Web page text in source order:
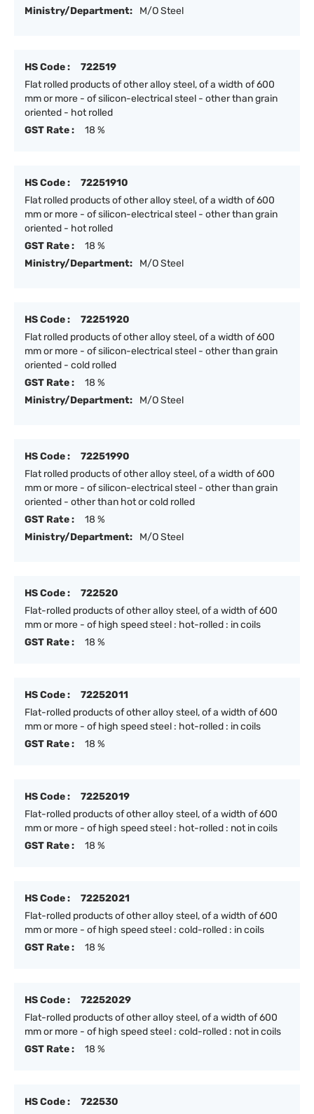
Ministry/Department:
M/O Steel
HS Code :
722519
Flat rolled products of other alloy steel, of a width of 600
mm or more - of silicon-electrical steel - other than grain
oriented - hot rolled
GST Rate :
18 %
HS Code :
72251910
Flat rolled products of other alloy steel, of a width of 600
mm or more - of silicon-electrical steel - other than grain
oriented - hot rolled
GST Rate :
18 %
Ministry/Department:
M/O Steel
HS Code :
72251920
Flat rolled products of other alloy steel, of a width of 600
mm or more - of silicon-electrical steel - other than grain
oriented - cold rolled
GST Rate :
18 %
Ministry/Department:
M/O Steel
HS Code :
72251990
Flat rolled products of other alloy steel, of a width of 600
mm or more - of silicon-electrical steel - other than grain
oriented - other than hot or cold rolled
GST Rate :
18 %
Ministry/Department:
M/O Steel
HS Code :
722520
Flat-rolled products of other alloy steel, of a width of 600
mm or more - of high speed steel : hot-rolled : in coils
GST Rate :
18 %
HS Code :
72252011
Flat-rolled products of other alloy steel, of a width of 600
mm or more - of high speed steel : hot-rolled : in coils
GST Rate :
18 %
HS Code :
72252019
Flat-rolled products of other alloy steel, of a width of 600
mm or more - of high speed steel : hot-rolled : not in coils
GST Rate :
18 %
HS Code :
72252021
Flat-rolled products of other alloy steel, of a width of 600
mm or more - of high speed steel : cold-rolled : in coils
GST Rate :
18 %
HS Code :
72252029
Flat-rolled products of other alloy steel, of a width of 600
mm or more - of high speed steel : cold-rolled : not in coils
GST Rate :
18 %
HS Code :
722530